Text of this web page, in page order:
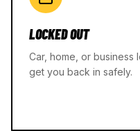
LOCKED OUT
Car, home, or
get you back in safely.